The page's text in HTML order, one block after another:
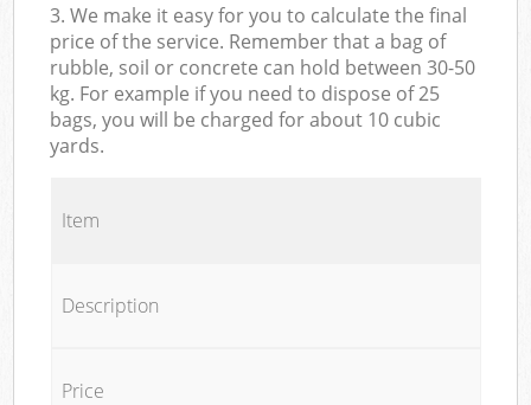
3. We make it easy for you to calculate the final
price of the service. Remember that a bag of
rubble, soil or concrete can hold between 30-50
kg. For example if you need to dispose of 25
bags, you will be charged for about 10 cubic
yards.
Item
Description
Price